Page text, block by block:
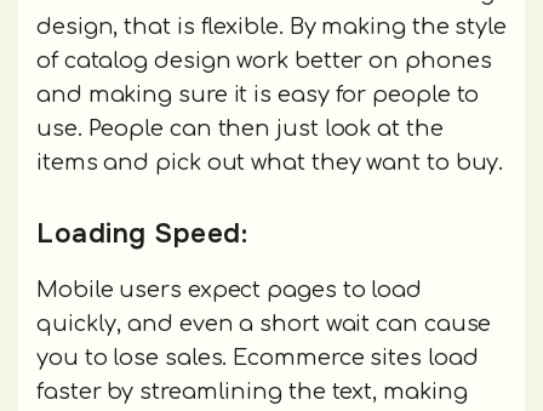
design, that is flexible. By making the style
of catalog design work better on phones
and making sure it is easy for people to
use. People can then just look at the
items and pick out what they want to buy.
Loading Speed:
Mobile users expect pages to load
quickly, and even a short wait can cause
you to lose sales. Ecommerce sites load
faster by streamlining the text, making